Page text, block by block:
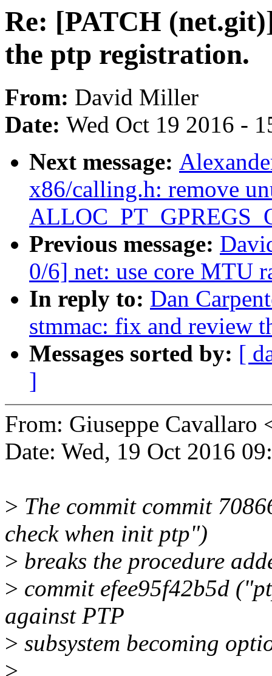
Re: [PATCH
the ptp registration.
From: David Miller
Date: Wed Oct 19 2016 -
Next message:
x86/calling.h: remove
Previous message:
0/6] net: use core MTU
In reply to: Dan
stmmac: fix and review
Messages sorted by: [
]
From: Giuseppe Cavallaro
Date: Wed, 19 Oct 2016
> The commit commit
check when init ptp")
> breaks the procedure
> commit efee95f42b5d
against PTP
> subsystem becoming
>